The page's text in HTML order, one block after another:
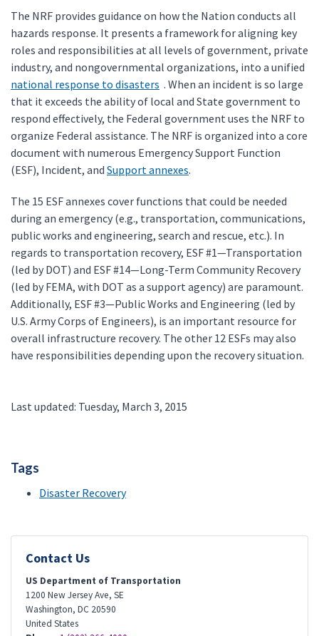
The NRF provides guidance on how the Nation conducts all
hazards response. It presents a framework for aligning key
roles and responsibilities at all levels of government, private
industry, and nongovernmental organizations, into a unified
national response to disasters . When an incident is so large
that it exceeds the ability of local and State government to
respond effectively, the Federal government uses the NRF to
organize Federal assistance. The NRF is organized into a core
document with numerous Emergency Support Function
(ESF), Incident, and Support annexes.
The 15 ESF annexes cover functions that could be needed
during an emergency (e.g., transportation, communications,
public works and engineering, search and rescue, etc.). In
regards to transportation recovery, ESF #1—Transportation
(led by DOT) and ESF #14—Long-Term Community Recovery
(led by FEMA, with DOT as a support agency) are paramount.
Additionally, ESF #3—Public Works and Engineering (led by
U.S. Army Corps of Engineers), is an important resource for
overall infrastructure recovery. The other 12 ESFs may also
have responsibilities depending upon the recovery situation.
Last updated: Tuesday, March 3, 2015
Tags
Disaster Recovery
Contact Us
US Department of Transportation
1200 New Jersey Ave, SE
Washington, DC 20590
United States